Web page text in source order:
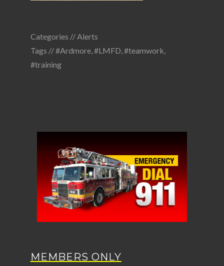
Categories //Alerts
Tags //#Ardmore,#LMFD,#teamwork,
#training
MEMBERS ONLY